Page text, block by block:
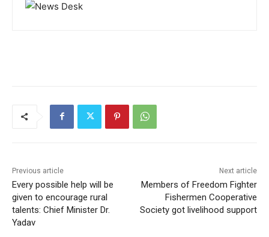
Previous article
Every possible help will be
given to encourage rural
talents: Chief Minister Dr.
Yadav
Next article
Members of Freedom Fighter
Fishermen Cooperative
Society got livelihood support